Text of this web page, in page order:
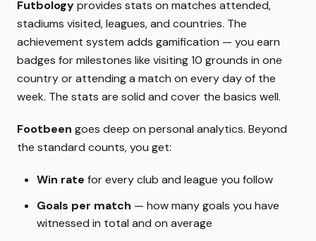
Futbologyprovides stats on matches attended,
stadiums visited, leagues, and countries. The
achievement system adds gamification — you earn
badges for milestones like visiting 10 grounds in one
country or attending a match on every day of the
week. The stats are solid and cover the basics well.
Footbeen goes deep on personal analytics. Beyond
the standard counts, you get:
Win rate for every club and league you follow
Goals per match — how many goals you have
witnessed in total and on average